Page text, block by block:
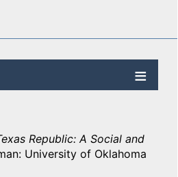
Republic: A Social and
University of Oklahoma